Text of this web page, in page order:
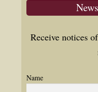
Receive notices
Name